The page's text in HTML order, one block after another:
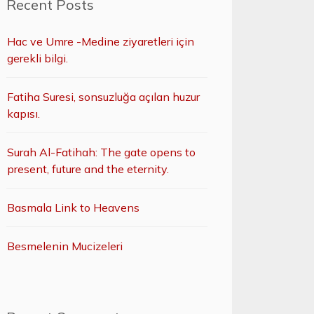
Recent Posts
Hac ve Umre -Medine ziyaretleri için
gerekli bilgi.
Fatiha Suresi, sonsuzluğa açılan huzur
kapısı.
Surah Al-Fatihah: The gate opens to
present, future and the eternity.
Basmala Link to Heavens
Besmelenin Mucizeleri